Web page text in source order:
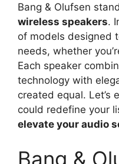
Bang & Olufsen
wireless speakers.
of models designed
needs, whether
Each speaker
technology with
created equal. Let’s
could redefine your
elevate your audio
Bang &